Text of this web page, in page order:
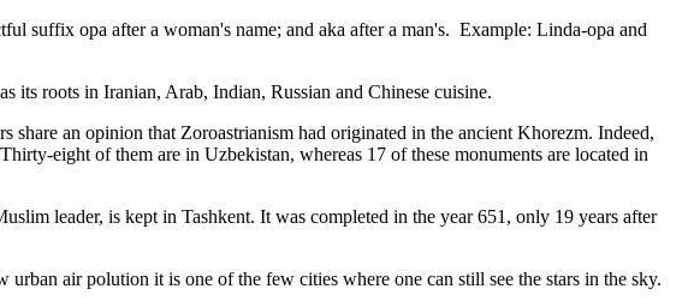
suffix opa after a woman's name; and aka after a man's. Example: Linda-opa and
its roots in Iranian, Arab, Indian, Russian and Chinese cuisine.
an opinion that Zoroastrianism had originated in the ancient Khorezm. Indeed,
eight of them are in Uzbekistan, whereas 17 of these monuments are located in
leader, is kept in Tashkent. It was completed in the year 651, only 19 years after
air polution it is one of the few cities where one can still see the stars in the sky.